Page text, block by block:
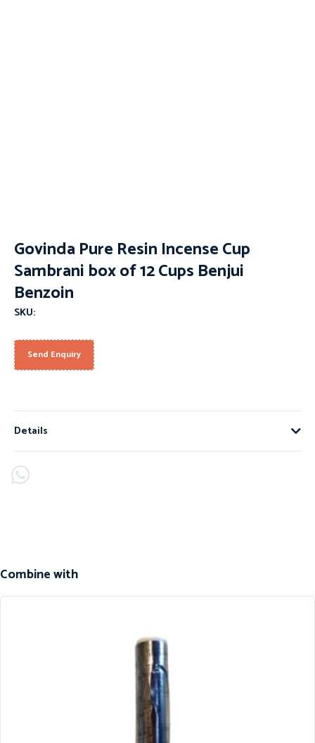
Govinda Pure Resin Incense Cup
Sambrani box of 12 Cups Benjui
Benzoin
SKU:
Send Enquiry
Details
Combine with